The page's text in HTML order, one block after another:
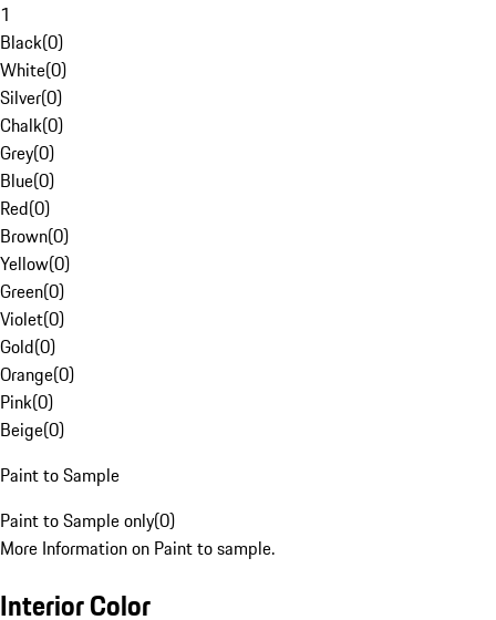
1
Black(0)
White(0)
Silver(0)
Chalk(0)
Grey(0)
Blue(0)
Red(0)
Brown(0)
Yellow(0)
Green(0)
Violet(0)
Gold(0)
Orange(0)
Pink(0)
Beige(0)
Paint to Sample
Paint to Sample only(0)
More Information on Paint to sample.
Interior Color